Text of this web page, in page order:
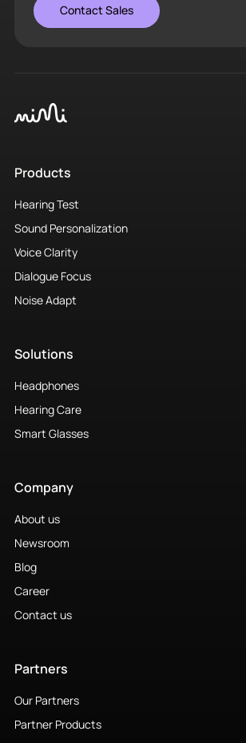
Contact Sales
Products
Hearing Test
Sound Personalization
Voice Clarity
Dialogue Focus
Noise Adapt
Solutions
Headphones
Hearing Care
Smart Glasses
Company
About us
Newsroom
Blog
Career
Contact us
Partners
Our Partners
Partner Products